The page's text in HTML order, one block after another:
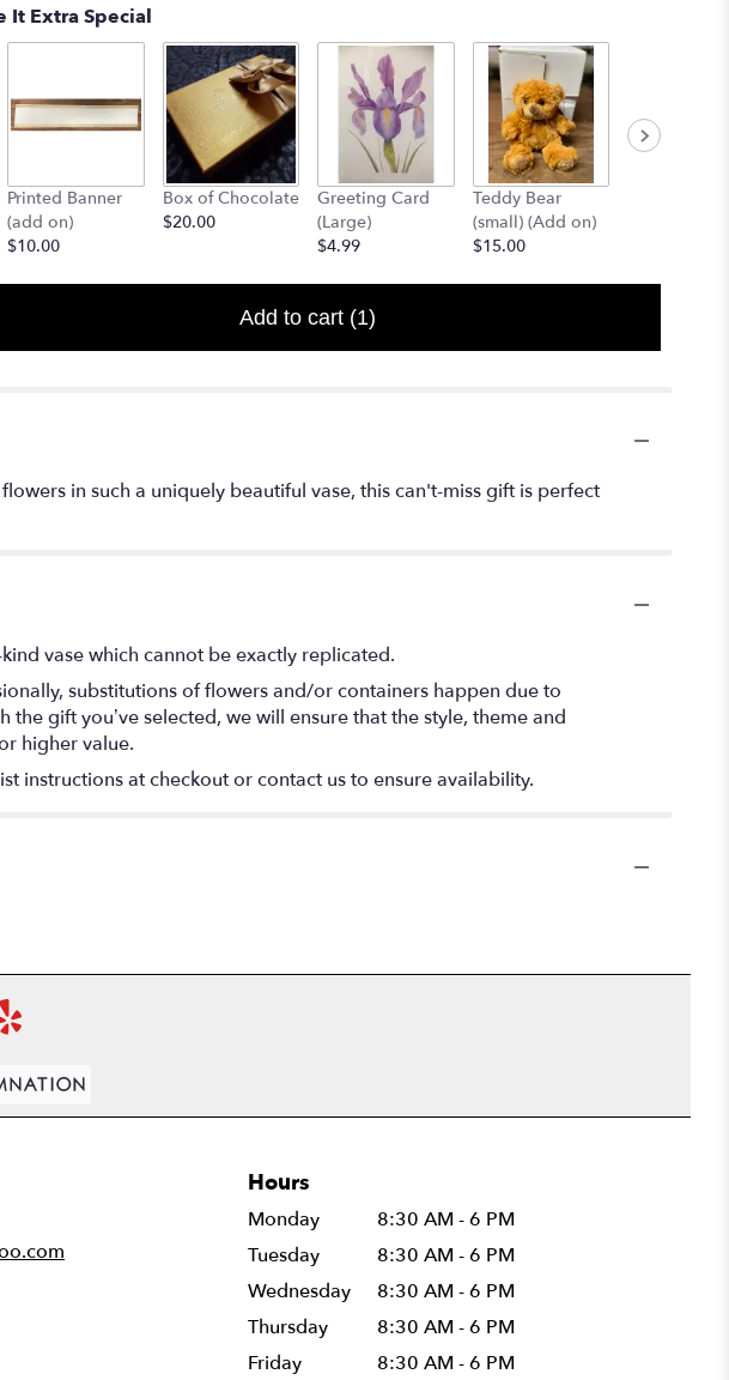
It Extra Special
Printed Banner
(add on)
$10.00
Box of Chocolate
$20.00
Greeting Card
(Large)
$4.99
Teddy Bear
(small) (Add on)
$15.00
Add to cart (1)
in such a uniquely beautiful vase, this can't-miss gift is perfect
vase which cannot be exactly replicated.
substitutions of flowers and/or containers happen due to
gift you’ve selected, we will ensure that the style, theme and
higher value.
instructions at checkout or contact us to ensure availability.
Hours
Monday
8:30 AM - 6 PM
Tuesday
8:30 AM - 6 PM
Wednesday
8:30 AM - 6 PM
Thursday
8:30 AM - 6 PM
Friday
8:30 AM - 6 PM